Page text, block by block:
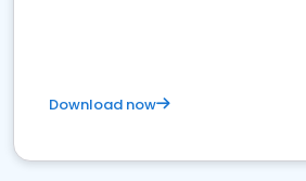
Download now